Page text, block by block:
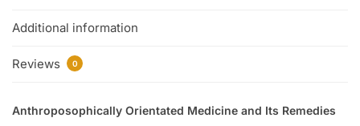
Additional information
Reviews 0
Anthroposophically Orientated Medicine and Its Remedies